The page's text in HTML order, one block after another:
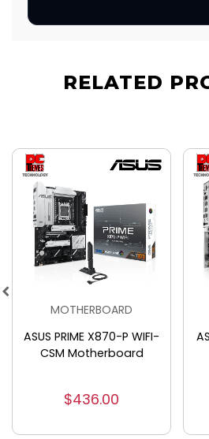
RELATED
MOTHERBOARD
ASUS ROG STRIX X870-A
GAMING WIFI
$631.00